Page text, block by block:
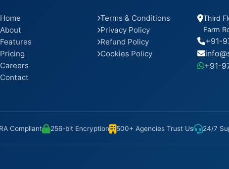
Home
About
Features
Pricing
Careers
Contact
Terms & Conditions
Privacy Policy
Refund Policy
Cookies Policy
Third
Farm
+91-
+91-
Compliant 256-bit Encryption 500+ Agencies Trust Us 24/7